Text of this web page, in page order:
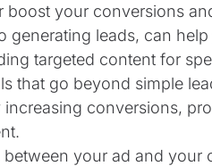
your conversions
generating leads, can help
targeted content for
that go beyond simple
conversions,
your ad and your